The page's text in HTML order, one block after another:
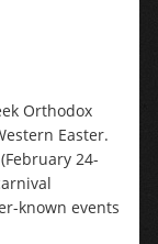
Orthodox
Easter.
24-
known events